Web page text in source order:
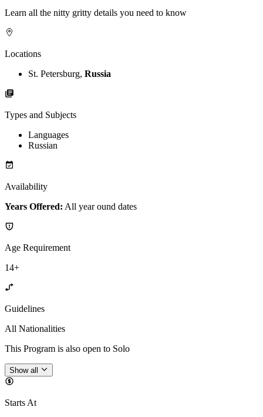
Learn all the nitty gritty details you need to know
Locations
St. Petersburg, Russia
Types and Subjects
Languages
Russian
Availability
Years Offered: All year ound dates
Age Requirement
14+
Guidelines
All Nationalities
This Program is also open to Solo
Show all
Starts At